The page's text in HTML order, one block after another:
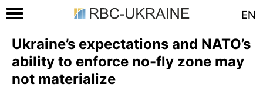
EN
Ukraine’s expectations and NATO’s
ability to enforce no-fly zone may
not materialize